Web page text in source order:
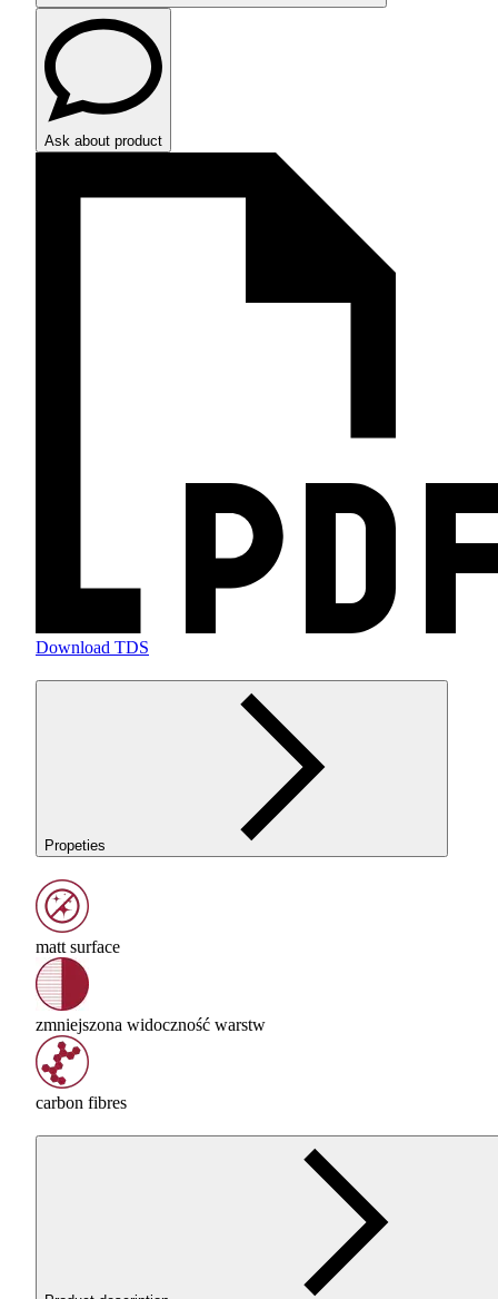
Ask about product
Download TDS
Propeties
matt surface
zmniejszona widoczność warstw
carbon fibres